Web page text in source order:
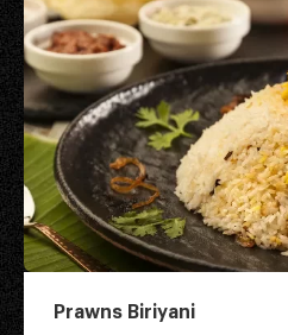
Prawns Biriyani